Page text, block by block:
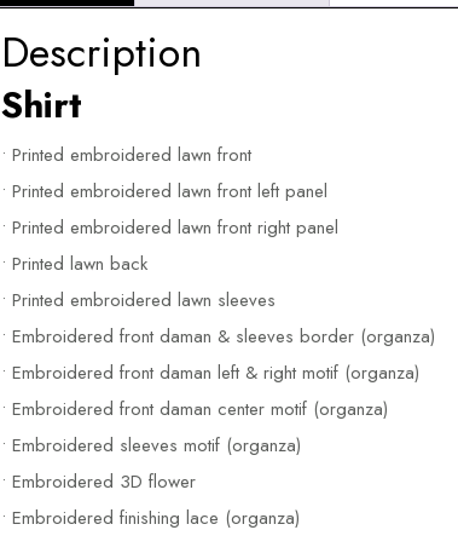
Description
Shirt
• Printed embroidered lawn front
• Printed embroidered lawn front left panel
• Printed embroidered lawn front right panel
• Printed lawn back
• Printed embroidered lawn sleeves
• Embroidered front daman & sleeves border (organza)
• Embroidered front daman left & right motif (organza)
• Embroidered front daman center motif (organza)
• Embroidered sleeves motif (organza)
• Embroidered 3D flower
• Embroidered finishing lace (organza)